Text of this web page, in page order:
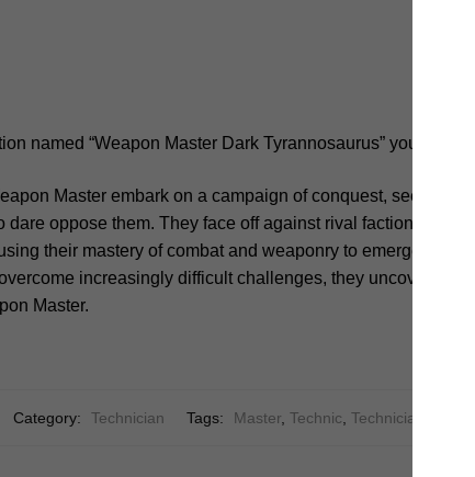
named “Weapon Master Dark Tyrannosaurus” you should
Master embark on a campaign of conquest, seeking to
oppose them. They face off against rival factions,
their mastery of combat and weaponry to emerge
increasingly difficult challenges, they uncover dark
Master.
Category: Technician Tags: Master Technic Technician